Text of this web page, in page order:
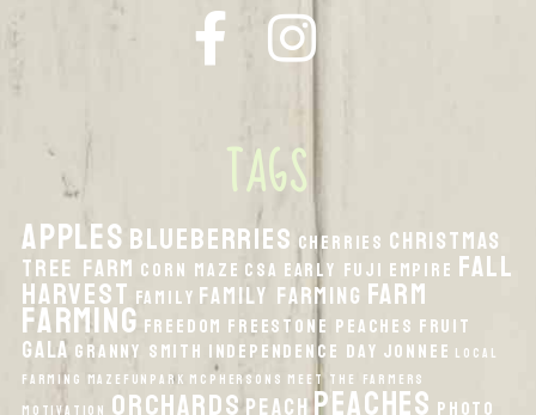
TAGS
applesBlueberries Cherries Christmas
Tree Farm Corn Maze CSA Early Fuji Empire fall
harvestFamily Family Farming Farm
FarmingFreedom Freestone Peaches Fruit
Gala Granny Smith Independence Day Jonnee local
Farming MazeFunPark McPhersons Meet the Farmers
Motivation